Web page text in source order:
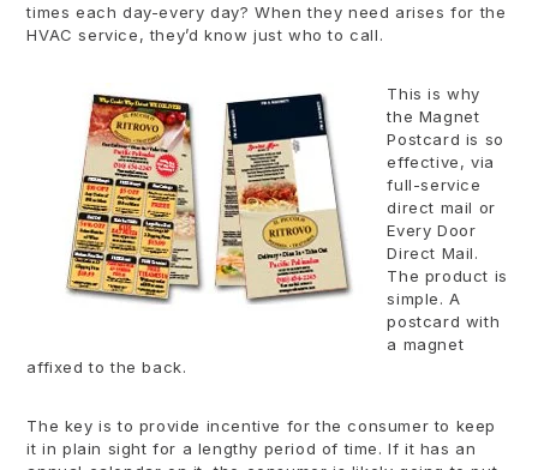
times each day-every day? When they need arises for the
HVAC service, they’d know just who to call.
This is why
the Magnet
Postcard is so
effective, via
full-service
direct mail or
Every Door
Direct Mail.
The product is
simple. A
postcard with
a magnet
affixed to the back.
The key is to provide incentive for the consumer to keep
it in plain sight for a lengthy period of time. If it has an